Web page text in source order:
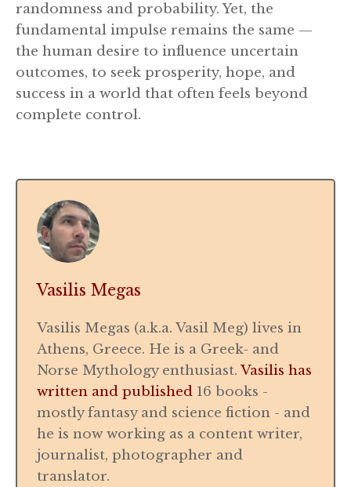
randomness and probability. Yet, the
fundamental impulse remains the same —
the human desire to influence uncertain
outcomes, to seek prosperity, hope, and
success in a world that often feels beyond
complete control.
Vasilis Megas
Vasilis Megas (a.k.a. Vasil Meg) lives in
Athens, Greece. He is a Greek- and
Norse Mythology enthusiast. Vasilis has
written and published 16 books -
mostly fantasy and science fiction - and
he is now working as a content writer,
journalist, photographer and
translator.